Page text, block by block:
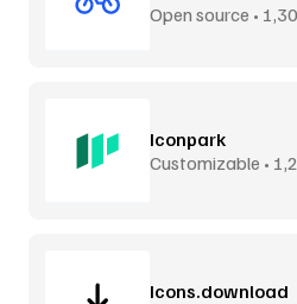
Open source •
Iconpark
Customizable •
Icons.download